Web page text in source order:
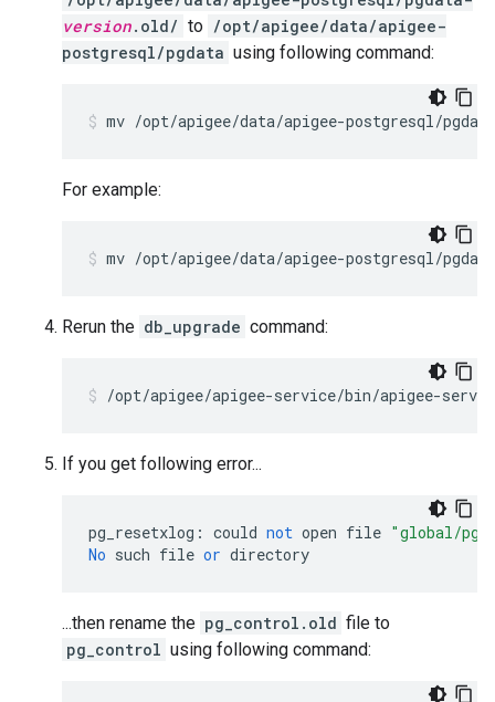
version.old/ to /opt/apigee/data/apigee-
postgresql/pgdata using following command:
mv /opt/apigee/data/apigee-postgresql/
For example:
mv /opt/apigee/data/apigee-postgresql/
Rerun the db_upgrade command:
If you get following error...
pg_resetxlog : could not open file "global/
No such file or directory
...then rename the pg_control.old file to
pg_control using following command: